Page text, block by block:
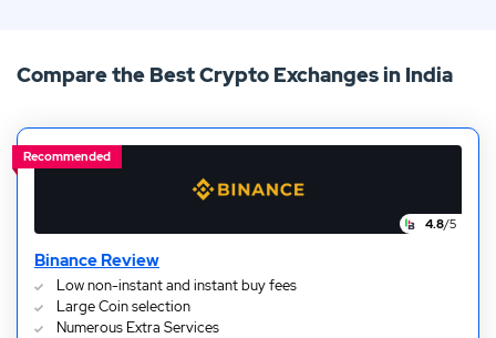
wallet available. Keep reading our comparison of the
suit your needs.
Compare the Best Crypto Exchanges in India
Recommended
4.8/5
Binance Review
Low non-instant and instant buy fees
Large Coin selection
Numerous Extra Services